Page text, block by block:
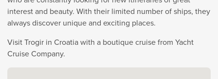
interest and beauty. With their limited number of ships, they
always discover unique and exciting places.
Visit Trogir in Croatia with a boutique cruise from Yacht
Cruise Company.